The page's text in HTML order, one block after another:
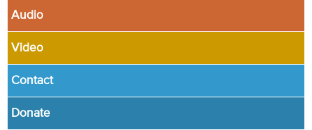
Audio
Video
Contact
Donate